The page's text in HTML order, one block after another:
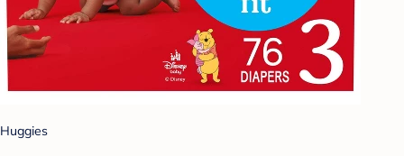
Huggies